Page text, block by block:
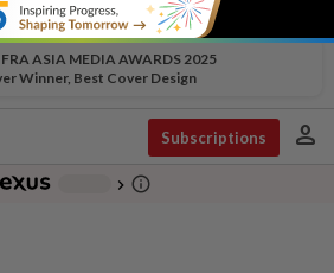
ASIA MEDIA AWARDS 2025
Winner, Best Cover Design
Subscriptions person
chevron_right info_outline